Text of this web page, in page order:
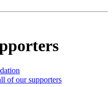
of our supporters